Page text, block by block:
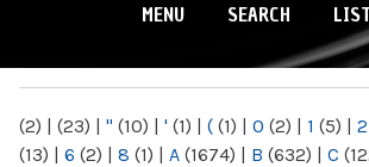
MENU SEARCH
(2) | (23) | " (10) | ' (1) | ( (1) | 0 (2) | 1 (5) | 2
(13) | 6 (2) | 8 (1) | A (1674) | B (632) | C